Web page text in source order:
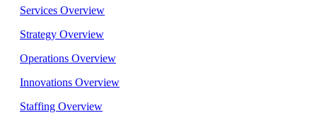
Services Overview
Strategy Overview
Operations Overview
Innovations Overview
Staffing Overview